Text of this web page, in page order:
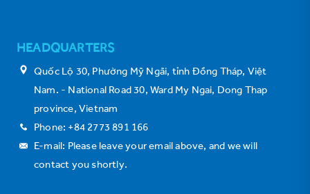
HEADQUARTERS
Quốc Lộ 30, Phường Mỹ Ngãi, tỉnh Đồng Tháp, Việt
Nam. - National Road 30, Ward My Ngai, Dong Thap
province, Vietnam
Phone: +84 2773 891 166
E-mail: Please leave your email above, and we will
contact you shortly.